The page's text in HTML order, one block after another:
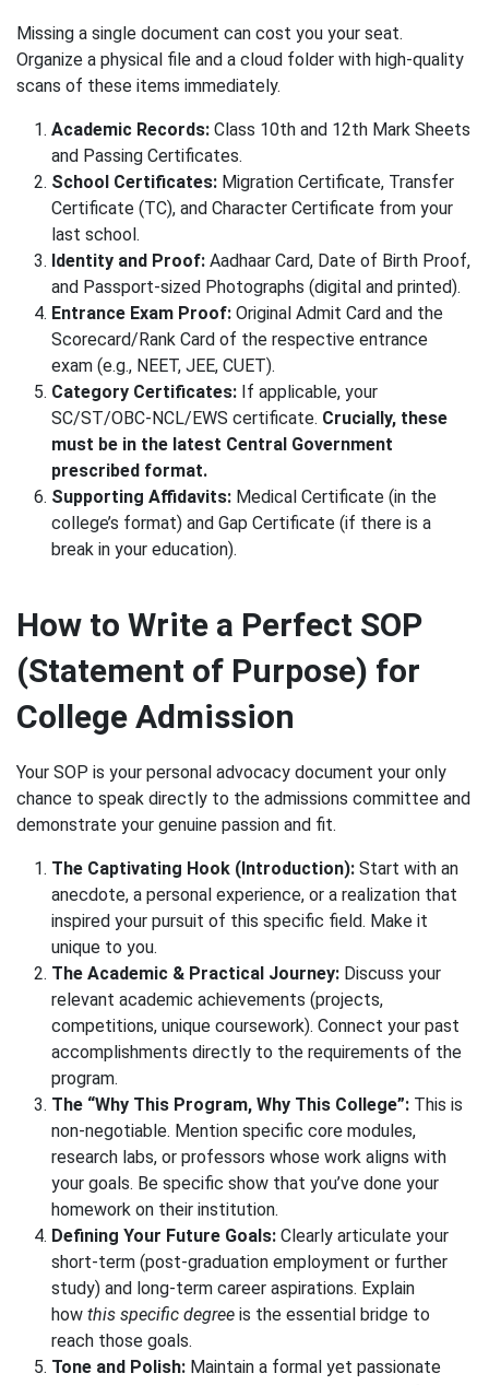
Missing a single document can cost you your seat.
Organize a physical file and a cloud folder with high-quality
scans of these items immediately.
Academic Records: Class 10th and 12th Mark Sheets
and Passing Certificates.
School Certificates: Migration Certificate, Transfer
Certificate (TC), and Character Certificate from your
last school.
Identity and Proof: Aadhaar Card, Date of Birth Proof,
and Passport-sized Photographs (digital and printed).
Entrance Exam Proof: Original Admit Card and the
Scorecard/Rank Card of the respective entrance
exam (e.g., NEET, JEE, CUET).
Category Certificates: If applicable, your
SC/ST/OBC-NCL/EWS certificate. Crucially, these
must be in the latest Central Government
prescribed format.
Supporting Affidavits: Medical Certificate (in the
college’s format) and Gap Certificate (if there is a
break in your education).
How to Write a Perfect SOP
(Statement of Purpose) for
College Admission
Your SOP is your personal advocacy document your only
chance to speak directly to the admissions committee and
demonstrate your genuine passion and fit.
The Captivating Hook (Introduction): Start with an
anecdote, a personal experience, or a realization that
inspired your pursuit of this specific field. Make it
unique to you.
The Academic & Practical Journey: Discuss your
relevant academic achievements (projects,
competitions, unique coursework). Connect your past
accomplishments directly to the requirements of the
program.
The “Why This Program, Why This College”: This is
non-negotiable. Mention specific core modules,
research labs, or professors whose work aligns with
your goals. Be specific show that you’ve done your
homework on their institution.
Defining Your Future Goals: Clearly articulate your
short-term (post-graduation employment or further
study) and long-term career aspirations. Explain
how this specific degree is the essential bridge to
reach those goals.
Tone and Polish: Maintain a formal yet passionate